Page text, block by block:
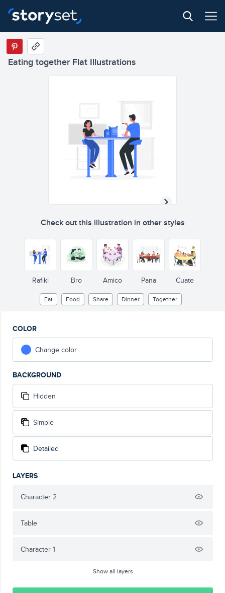
Eating together Flat Illustrations
Check out this illustration in other styles
Rafiki Bro Amico Pana Cuate
Eat Food Share Dinner Together
COLOR
Change color
BACKGROUND
Hidden
Simple
Detailed
LAYERS
Character 2
Table
Character 1
Show all layers